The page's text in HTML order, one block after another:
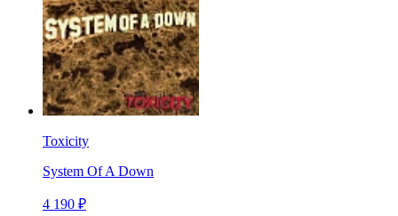
Toxicity
System Of A Down
4 190 ₽